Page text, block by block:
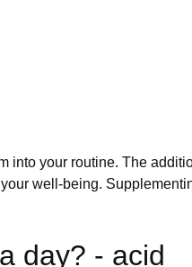
your routine. The
well-being.
day? - acid